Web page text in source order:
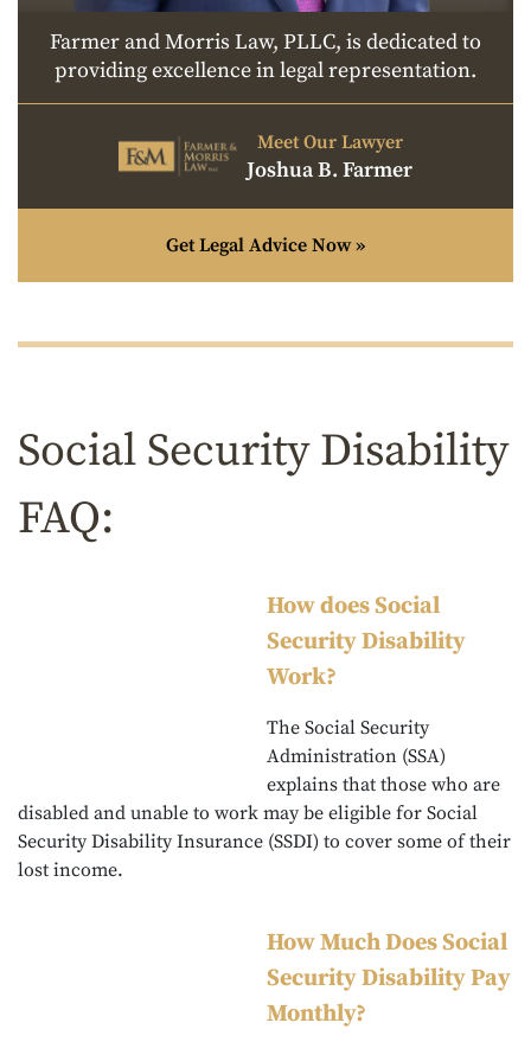
Farmer and Morris Law, PLLC, is dedicated to
providing excellence in legal representation.
Meet Our Lawyer
Joshua B. Farmer
Get Legal Advice Now »
Social Security Disability
FAQ:
How does Social
Security Disability
Work?
The Social Security
Administration (SSA)
explains that those who are
disabled and unable to work may be eligible for Social
Security Disability Insurance (SSDI) to cover some of their
lost income.
How Much Does Social
Security Disability Pay
Monthly?